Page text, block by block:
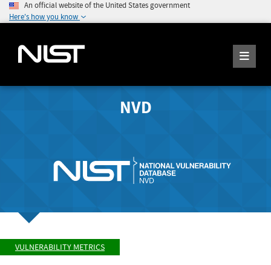
An official website of the United States government
Here's how you know
NVD
VULNERABILITY METRICS